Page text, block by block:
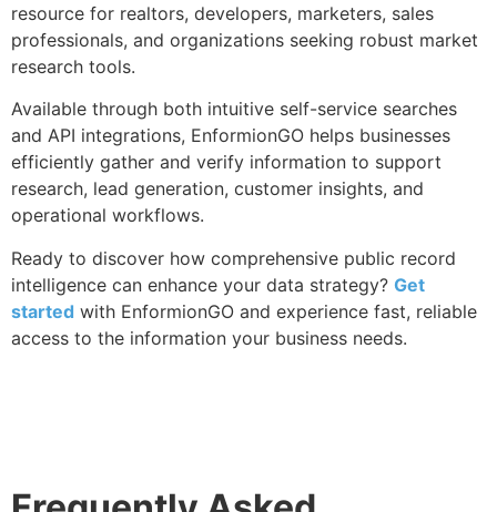
resource for realtors, developers, marketers, sales
professionals, and organizations seeking robust market
research tools.
Available through both intuitive self-service searches
and API integrations, EnformionGO helps businesses
efficiently gather and verify information to support
research, lead generation, customer insights, and
operational workflows.
Ready to discover how comprehensive public record
intelligence can enhance your data strategy? Get
started with EnformionGO and experience fast, reliable
access to the information your business needs.